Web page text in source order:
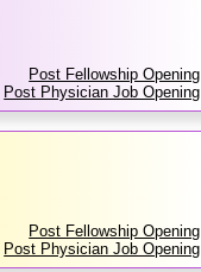
Post Fellowship Opening
Post Physician Job Opening
Post Fellowship Opening
Post Physician Job Opening